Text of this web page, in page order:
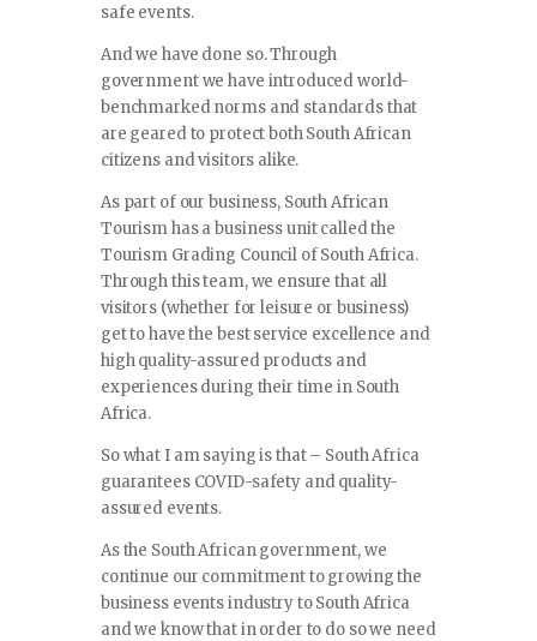
safe events.
And we have done so. Through
government we have introduced world-
benchmarked norms and standards that
are geared to protect both South African
citizens and visitors alike.
As part of our business, South African
Tourism has a business unit called the
Tourism Grading Council of South Africa.
Through this team, we ensure that all
visitors (whether for leisure or business)
get to have the best service excellence and
high quality-assured products and
experiences during their time in South
Africa.
So what I am saying is that – South Africa
guarantees COVID-safety and quality-
assured events.
As the South African government, we
continue our commitment to growing the
business events industry to South Africa
and we know that in order to do so we need